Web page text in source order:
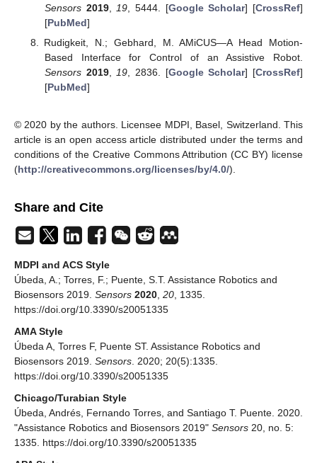
Sensors 2019, 19 , 5444. [Google Scholar] [CrossRef]
[PubMed]
Rudigkeit, N.; Gebhard, M. AMiCUS—A Head Motion-
Based Interface for Control of an Assistive Robot.
Sensors 2019,19, 2836. [Google Scholar] [CrossRef]
[PubMed]
© 2020 by the authors. Licensee MDPI, Basel, Switzerland. This
article is an open access article distributed under the terms and
conditions of the Creative Commons Attribution (CC BY) license
(http://creativecommons.org/licenses/by/4.0/).
Share and Cite
MDPI and ACS Style
Úbeda, A.; Torres, F.; Puente, S.T. Assistance Robotics and
Biosensors 2019. Sensors 2020 20 , 1335.
https://doi.org/10.3390/s20051335
AMA Style
Úbeda A, Torres F, Puente ST. Assistance Robotics and
Biosensors 2019. Sensors . 2020; 20(5):1335.
https://doi.org/10.3390/s20051335
Chicago/Turabian Style
Úbeda, Andrés, Fernando Torres, and Santiago T. Puente. 2020.
"Assistance Robotics and Biosensors 2019" Sensors 20, no. 5:
1335. https://doi.org/10.3390/s20051335